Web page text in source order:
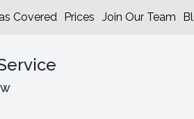
Covered Prices Join Our Team